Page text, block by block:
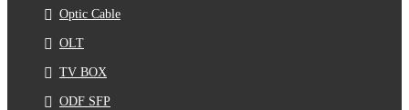
Optic Cable
OLT
TV BOX
ODF SFP